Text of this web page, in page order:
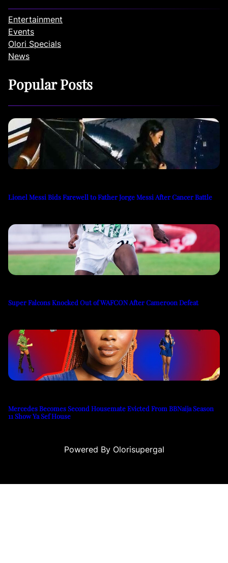
Entertainment
Events
Olori Specials
News
Popular Posts
Lionel Messi Bids Farewell to Father Jorge Messi After Cancer Battle
Super Falcons Knocked Out of WAFCON After Cameroon Defeat
Mercedes Becomes Second Housemate Evicted From BBNaija Season
11 Show Ya Sef House
Powered By Olorisupergal